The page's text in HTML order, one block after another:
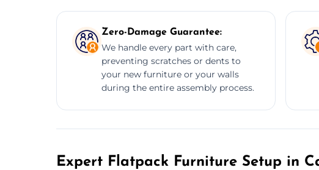
Zero-Damage Guarantee:
We handle every part with care,
preventing scratches or dents to
your new furniture or your walls
during the entire assembly process.
Expert Flatpack Furniture Setup in